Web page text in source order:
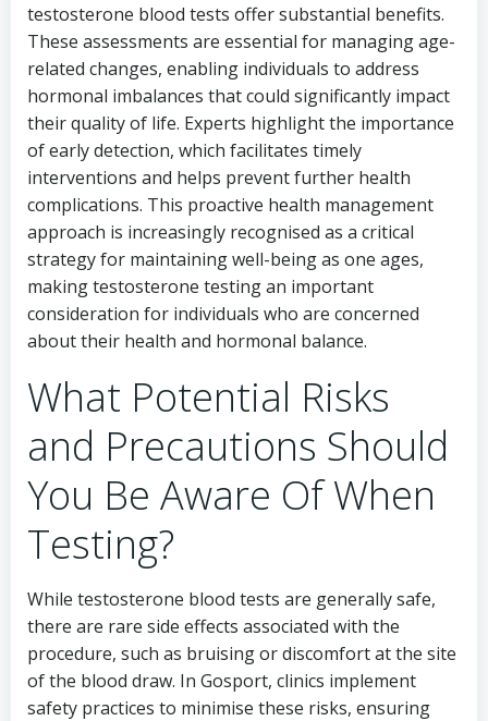
testosterone blood tests offer substantial benefits.
These assessments are essential for managing age-
related changes, enabling individuals to address
hormonal imbalances that could significantly impact
their quality of life. Experts highlight the importance
of early detection, which facilitates timely
interventions and helps prevent further health
complications. This proactive health management
approach is increasingly recognised as a critical
strategy for maintaining well-being as one ages,
making testosterone testing an important
consideration for individuals who are concerned
about their health and hormonal balance.
What Potential Risks
and Precautions Should
You Be Aware Of When
Testing?
While testosterone blood tests are generally safe,
there are rare side effects associated with the
procedure, such as bruising or discomfort at the site
of the blood draw. In Gosport, clinics implement
safety practices to minimise these risks, ensuring